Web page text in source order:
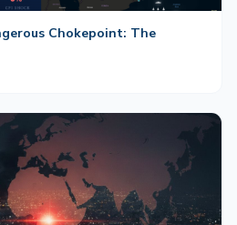
Chokepoint: The